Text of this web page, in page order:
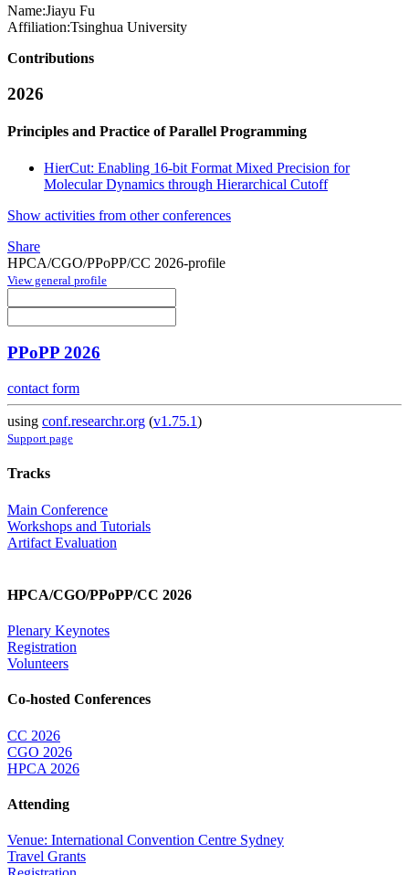
Name:Jiayu Fu
Affiliation:Tsinghua University
Contributions
2026
Principles and Practice of Parallel Programming
HierCut: Enabling 16-bit Format Mixed Precision for
Molecular Dynamics through Hierarchical Cutoff
Show activities from other conferences
Share
HPCA/CGO/PPoPP/CC 2026-profile
View general profile
PPoPP 2026
contact form
using conf.researchr.org (v1.75.1)
Support page
Tracks
Main Conference
Workshops and Tutorials
Artifact Evaluation
HPCA/CGO/PPoPP/CC 2026
Plenary Keynotes
Registration
Volunteers
Co-hosted Conferences
CC 2026
CGO 2026
HPCA 2026
Attending
Venue: International Convention Centre Sydney
Travel Grants